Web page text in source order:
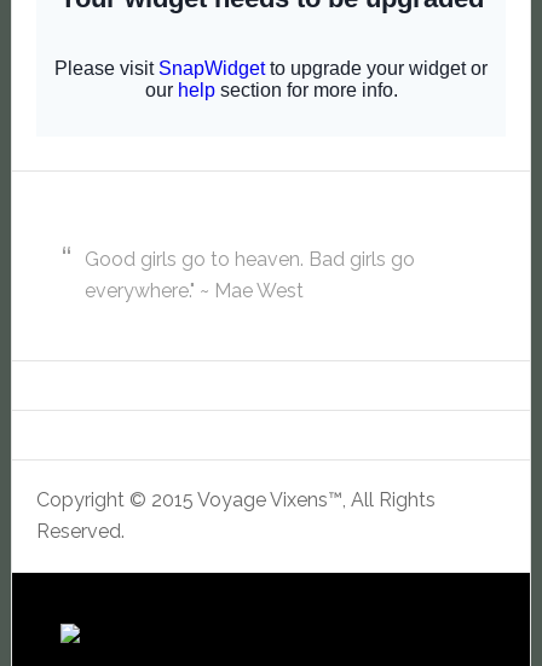
Good girls go to heaven. Bad girls go
everywhere." ~ Mae West
Copyright © 2015 Voyage Vixens™, All Rights
Reserved.